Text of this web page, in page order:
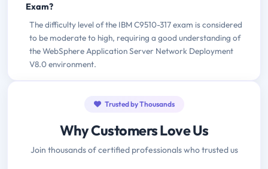
Exam?
The difficulty level of the IBM C9510-317 exam is considered
to be moderate to high, requiring a good understanding of
the WebSphere Application Server Network Deployment
V8.0 environment.
Trusted by Thousands
Why Customers Love Us
Join thousands of certified professionals who trusted us